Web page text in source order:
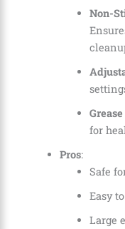
Non-
for
Pros:
Safe
Easy
Large